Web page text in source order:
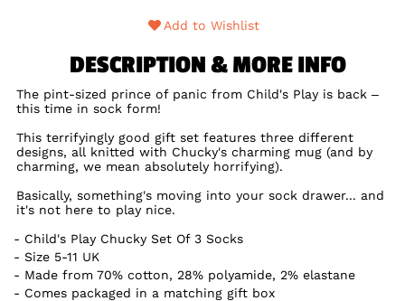
Add to Wishlist
DESCRIPTION & MORE INFO
The pint-sized prince of panic from Child's Play is back –
this time in sock form!
This terrifyingly good gift set features three different
designs, all knitted with Chucky's charming mug (and by
charming, we mean absolutely horrifying).
Basically, something's moving into your sock drawer... and
it's not here to play nice.
Child's Play Chucky Set Of 3 Socks
Size 5-11 UK
Made from 70% cotton, 28% polyamide, 2% elastane
Comes packaged in a matching gift box